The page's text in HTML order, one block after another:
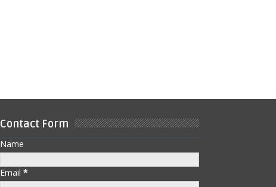
Contact Form
Name
Email *